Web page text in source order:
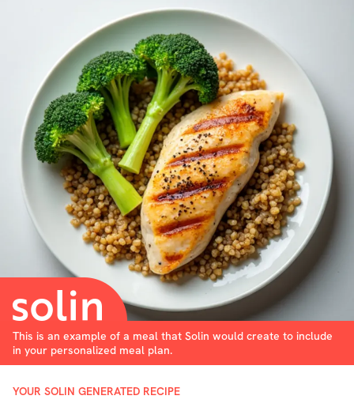
This is an example of a meal that Solin would create to include
in your personalized meal plan.
YOUR SOLIN GENERATED RECIPE